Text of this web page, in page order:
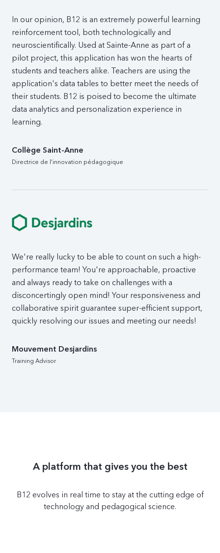
In our opinion, B12 is an extremely powerful learning
reinforcement tool, both technologically and
neuroscientifically. Used at Sainte-Anne as part of a
pilot project, this application has won the hearts of
students and teachers alike. Teachers are using the
application's data tables to better meet the needs of
their students. B12 is poised to become the ultimate
data analytics and personalization experience in
learning.
Collège Saint-Anne
Directrice de l'innovation pédagogique
We're really lucky to be able to count on such a high-
performance team! You're approachable, proactive
and always ready to take on challenges with a
disconcertingly open mind! Your responsiveness and
collaborative spirit guarantee super-efficient support,
quickly resolving our issues and meeting our needs!
Mouvement Desjardins
Training Advisor
A platform that gives you the best
B12 evolves in real time to stay at the cutting edge of
technology and pedagogical science.